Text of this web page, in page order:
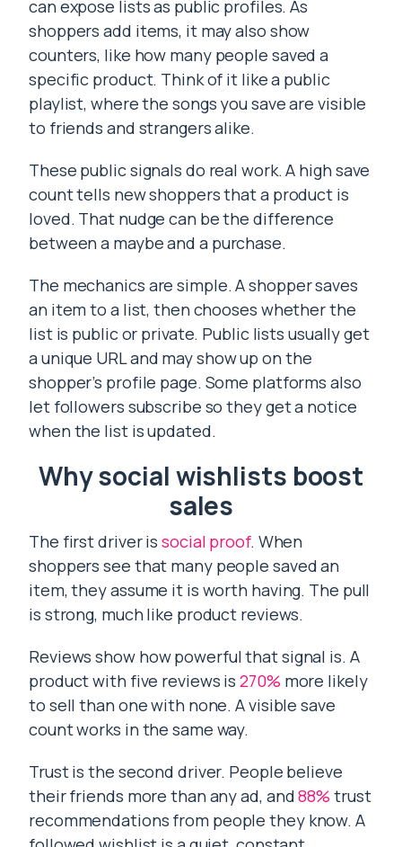
can expose lists as public profiles. As
shoppers add items, it may also show
counters, like how many people saved a
specific product. Think of it like a public
playlist, where the songs you save are visible
to friends and strangers alike.
These public signals do real work. A high save
count tells new shoppers that a product is
loved. That nudge can be the difference
between a maybe and a purchase.
The mechanics are simple. A shopper saves
an item to a list, then chooses whether the
list is public or private. Public lists usually get
a unique URL and may show up on the
shopper’s profile page. Some platforms also
let followers subscribe so they get a notice
when the list is updated.
Why social wishlists boost
sales
The first driver is social proof. When
shoppers see that many people saved an
item, they assume it is worth having. The pull
is strong, much like product reviews.
Reviews show how powerful that signal is. A
product with five reviews is270% more likely
to sell than one with none. A visible save
count works in the same way.
Trust is the second driver. People believe
their friends more than any ad, and88% trust
recommendations from people they know. A